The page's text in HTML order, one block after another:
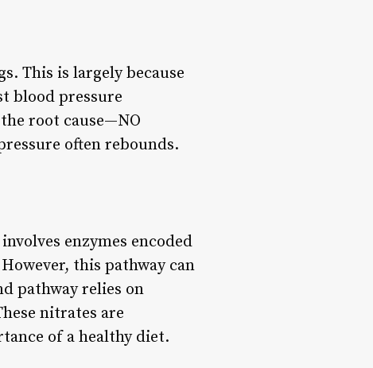
This is largely because
blood pressure
root cause—NO
often rebounds.
enzymes encoded
this pathway can
pathway relies on
nitrates are
of a healthy diet.